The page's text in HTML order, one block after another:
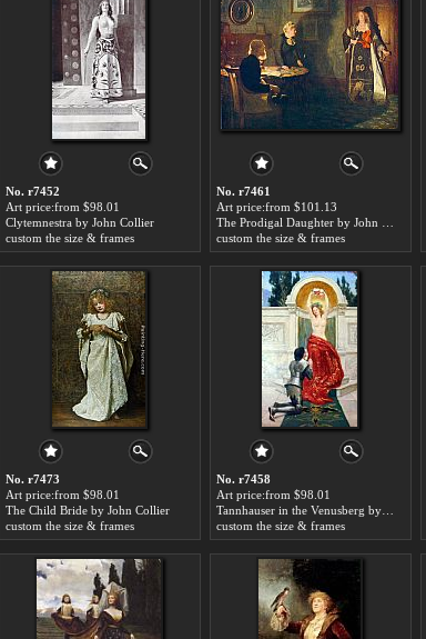
No. r7452
Art price:from $98.01
Clytemnestra by John Collier
custom the size & frames
No. r7461
Art price:from $101.13
custom the size & frames
No. r7473
Art price:from $98.01
The Child Bride by John Collier
custom the size & frames
No. r7458
Art price:from $98.01
custom the size & frames